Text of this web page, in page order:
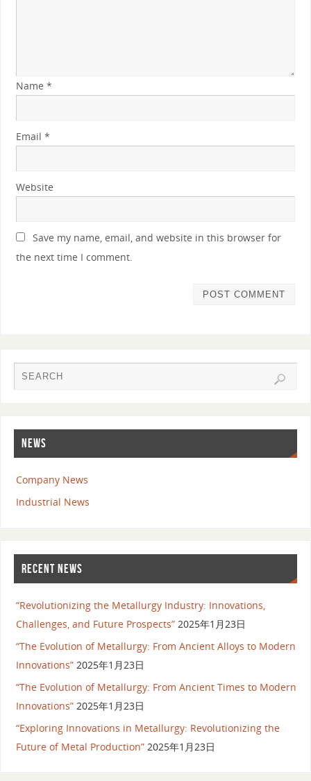
Name *
Email *
Website
Save my name, email, and website in this browser for
the next time I comment.
NEWS
Company News
Industrial News
RECENT NEWS
“Revolutionizing the Metallurgy Industry: Innovations,
Challenges, and Future Prospects” 2025年1月23日
“The Evolution of Metallurgy: From Ancient Alloys to Modern
Innovations” 2025年1月23日
“The Evolution of Metallurgy: From Ancient Times to Modern
Innovations” 2025年1月23日
“Exploring Innovations in Metallurgy: Revolutionizing the
Future of Metal Production” 2025年1月23日